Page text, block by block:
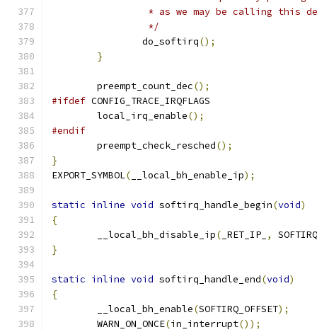
* as we may be calling this
		 */
		do_softirq
();
}
	preempt_count_dec
();
#ifdef CONFIG_TRACE_IRQFLAGS
	local_irq_enable
();
#endif
	preempt_check_resched
();
}
EXPORT_SYMBOL( __local_bh_enable_ip);
static inline void softirq_handle_begin(void)
{
	__local_bh_disable_ip
( _RET_IP_ ,
}
static inline void softirq_handle_end(void)
{
	__local_bh_enable
(SOFTIRQ_OFFSET);
	WARN_ON_ONCE
(in_interrupt());